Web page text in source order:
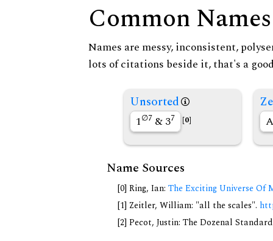
Common Names
Names are messy, inconsistent,
lots of citations beside it, that's a
Unsorted
1∅7 & 37 [0]
Name Sources
[0] Ring, Ian: The Exciting Universe Of
[1] Zeitler, William: "all the scales".
[2] Pecot, Justin: The Dozenal